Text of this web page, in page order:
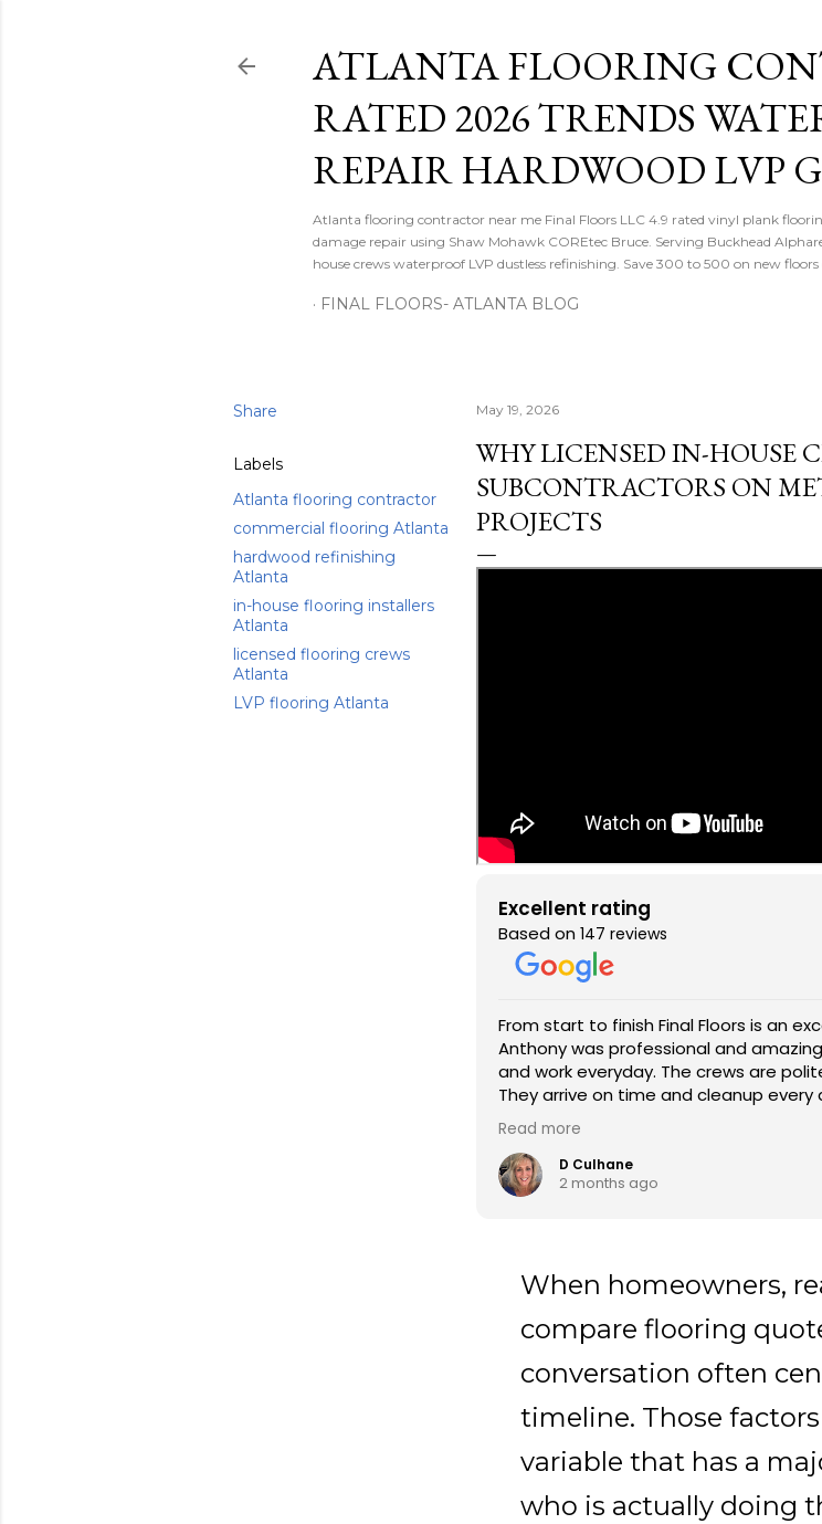
ATLANTA FLOORING
RATED 2026 TRENDS
REPAIR HARDWOOD LVP
Atlanta flooring contractor near me Final Floors LLC 4.9 rated vinyl plank
damage repair using Shaw Mohawk COREtec Bruce. Serving Buckhead
house crews waterproof LVP dustless refinishing. Save 300 to 500 on new
FINAL FLOORS- ATLANTA BLOG
Share
Labels
Atlanta flooring contractor
commercial flooring Atlanta
hardwood refinishing
Atlanta
in-house flooring installers
Atlanta
licensed flooring crews
Atlanta
LVP flooring Atlanta
May 19, 2026
WHY LICENSED IN-HOUSE
SUBCONTRACTORS ON
PROJECTS
Excellent rating
Based on 147 reviews
From start to finish Final Floors is an
Anthony was professional and
and work everyday. The crews are
They arrive on time and cleanup
leader and explained exactly how
stain and the transition is beautiful!
Read more
D Culhane
2 months ago
When homeowners,
compare flooring
conversation often
timeline. Those
variable that has a
who is actually doing